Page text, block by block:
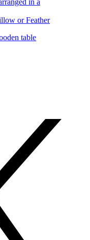
or Feather